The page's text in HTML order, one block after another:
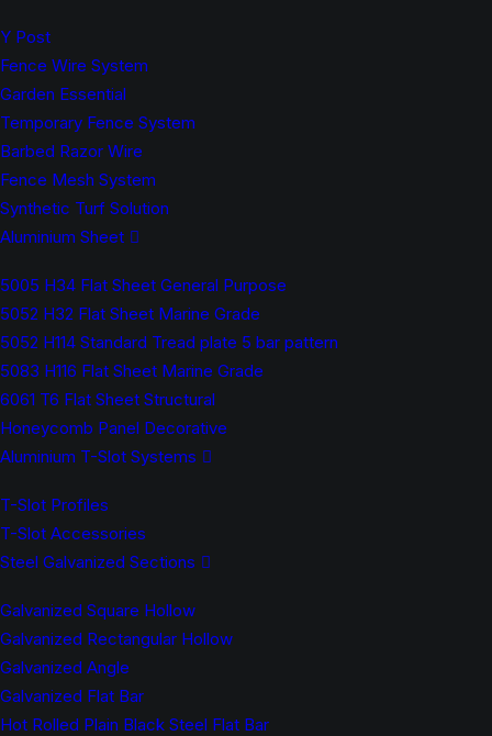
Y Post
Fence Wire System
Garden Essential
Temporary Fence System
Barbed Razor Wire
Fence Mesh System
Synthetic Turf Solution
Aluminium Sheet
5005 H34 Flat Sheet General Purpose
5052 H32 Flat Sheet Marine Grade
5052 H114 Standard Tread plate 5 bar pattern
5083 H116 Flat Sheet Marine Grade
6061 T6 Flat Sheet Structural
Honeycomb Panel Decorative
Aluminium T-Slot Systems
T-Slot Profiles
T-Slot Accessories
Steel Galvanized Sections
Galvanized Square Hollow
Galvanized Rectangular Hollow
Galvanized Angle
Galvanized Flat Bar
Hot Rolled Plain Black Steel Flat Bar